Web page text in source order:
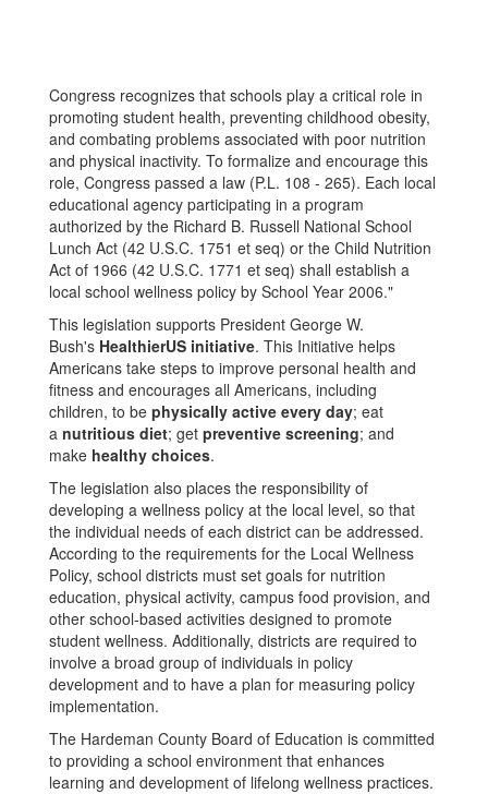
Congress recognizes that schools play a critical role in
promoting student health, preventing childhood obesity,
and combating problems associated with poor nutrition
and physical inactivity. To formalize and encourage this
role, Congress passed a law (P.L. 108 - 265). Each local
educational agency participating in a program
authorized by the Richard B. Russell National School
Lunch Act (42 U.S.C. 1751 et seq) or the Child Nutrition
Act of 1966 (42 U.S.C. 1771 et seq) shall establish a
local school wellness policy by School Year 2006."
This legislation supports President George W.
Bush's HealthierUS initiative. This Initiative helps
Americans take steps to improve personal health and
fitness and encourages all Americans, including
children, to be physically active every day; eat
a nutritious diet; get preventive screening; and
make healthy choices.
The legislation also places the responsibility of
developing a wellness policy at the local level, so that
the individual needs of each district can be addressed.
According to the requirements for the Local Wellness
Policy, school districts must set goals for nutrition
education, physical activity, campus food provision, and
other school-based activities designed to promote
student wellness. Additionally, districts are required to
involve a broad group of individuals in policy
development and to have a plan for measuring policy
implementation.
The Hardeman County Board of Education is committed
to providing a school environment that enhances
learning and development of lifelong wellness practices.